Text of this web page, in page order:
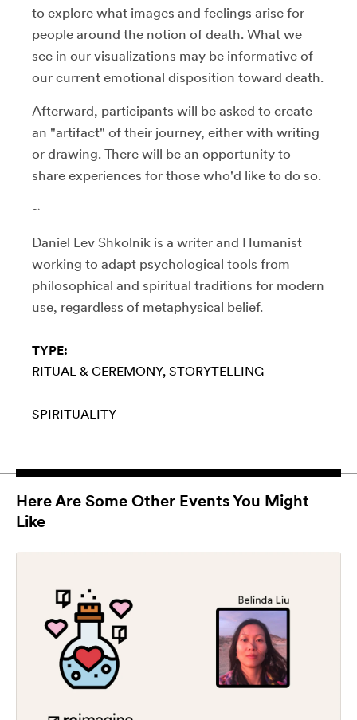
to explore what images and feelings arise for
people around the notion of death. What we
see in our visualizations may be informative of
our current emotional disposition toward death.
Afterward, participants will be asked to create
an "artifact" of their journey, either with writing
or drawing. There will be an opportunity to
share experiences for those who'd like to do so.
~
Daniel Lev Shkolnik is a writer and Humanist
working to adapt psychological tools from
philosophical and spiritual traditions for modern
use, regardless of metaphysical belief.
TYPE:
RITUAL & CEREMONY STORYTELLING
SPIRITUALITY
Here Are Some Other Events You Might
Like